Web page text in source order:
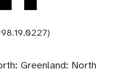
Greenland: North